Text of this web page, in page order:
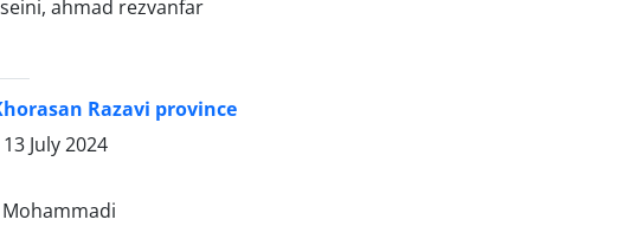
ahmad rezvanfar
Razavi province
13 July 2024